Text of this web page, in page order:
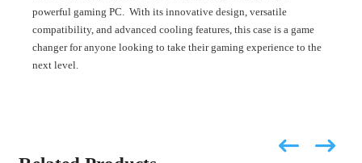
powerful gaming PC. With its innovative design, versatile
compatibility, and advanced cooling features, this case is a game
changer for anyone looking to take their gaming experience to the
next level.